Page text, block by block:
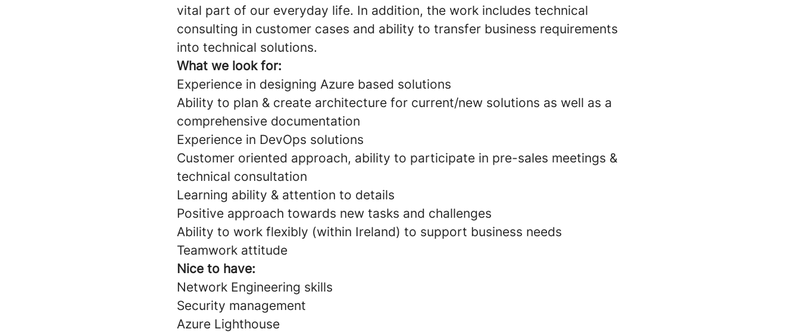
vital part of our everyday life. In addition, the work includes technical
consulting in customer cases and ability to transfer business requirements
into technical solutions.
What we look for:
Experience in designing Azure based solutions
Ability to plan & create architecture for current/new solutions as well as a
comprehensive documentation
Experience in DevOps solutions
Customer oriented approach, ability to participate in pre-sales meetings &
technical consultation
Learning ability & attention to details
Positive approach towards new tasks and challenges
Ability to work flexibly (within Ireland) to support business needs
Teamwork attitude
Nice to have:
Network Engineering skills
Security management
Azure Lighthouse